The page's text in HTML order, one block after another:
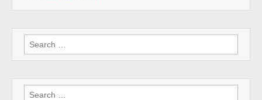
Search for:
Search for: